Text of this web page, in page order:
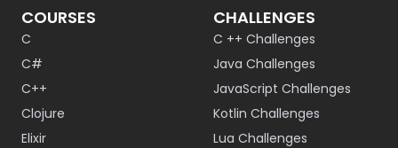
COURSES
C
C#
C++
Clojure
Elixir
CHALLENGES
C ++ Challenges
Java Challenges
JavaScript Challenges
Kotlin Challenges
Lua Challenges